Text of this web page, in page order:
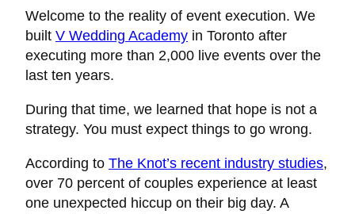
Welcome to the reality of event execution. We
built V Wedding Academy in Toronto after
executing more than 2,000 live events over the
last ten years.
During that time, we learned that hope is not a
strategy. You must expect things to go wrong.
According to The Knot’s recent industry studies,
over 70 percent of couples experience at least
one unexpected hiccup on their big day. A